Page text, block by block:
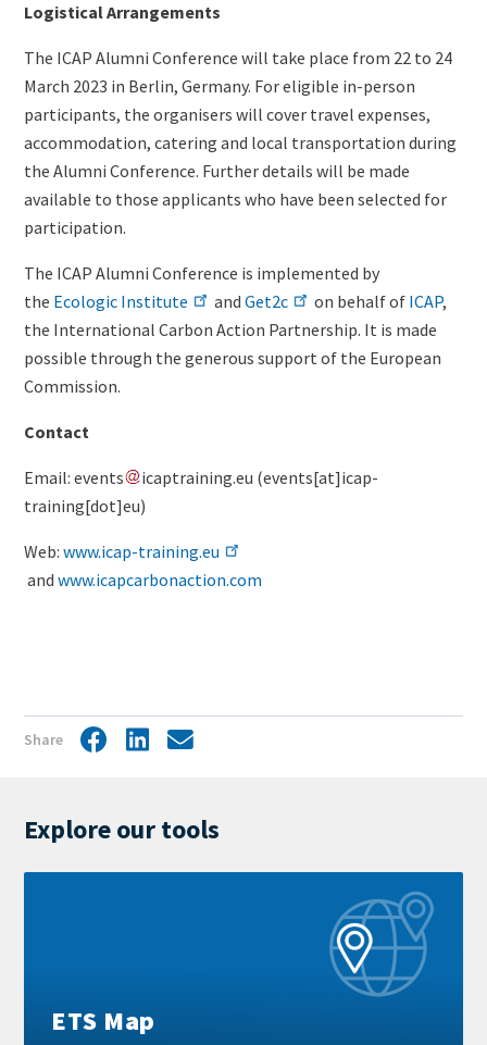
Logistical Arrangements
The ICAP Alumni Conference will take place from 22 to 24
March 2023 in Berlin, Germany. For eligible in-person
participants, the organisers will cover travel expenses,
accommodation, catering and local transportation during
the Alumni Conference. Further details will be made
available to those applicants who have been selected for
participation.
The ICAP Alumni Conference is implemented by
the Ecologic Institute and Get2c on behalf of ICAP,
the International Carbon Action Partnership. It is made
possible through the generous support of the European
Commission.
Contact
Email: events icaptraining.eu (events[at]icap-
training[dot]eu)
Web: www.icap-training.eu
and www.icapcarbonaction.com
Share FacebookLinkedIn
Share
Explore our tools
ETS Map